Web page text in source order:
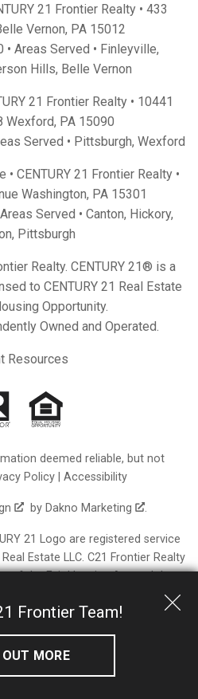
21 Frontier Realty • 433
Vernon, PA 15012
• Areas Served • Finleyville,
Hills, Belle Vernon
21 Frontier Realty • 10441
Wexford, PA 15090
Served • Pittsburgh, Wexford
CENTURY 21 Frontier Realty •
Washington, PA 15301
Areas Served • Canton, Hickory,
, Pittsburgh
Realty. CENTURY 21® is a
to CENTURY 21 Real Estate
Opportunity.
Owned and Operated.
Resources
deemed reliable, but not
Policy| Accessibility
by Dakno Marketing .
21 Logo are registered service
Estate LLC. C21 Frontier Realty
of the Fair Housing Act and the
franchise is independently owned
or products provided by
related to Century 21 Real Estate
Frontier Team!
MORE